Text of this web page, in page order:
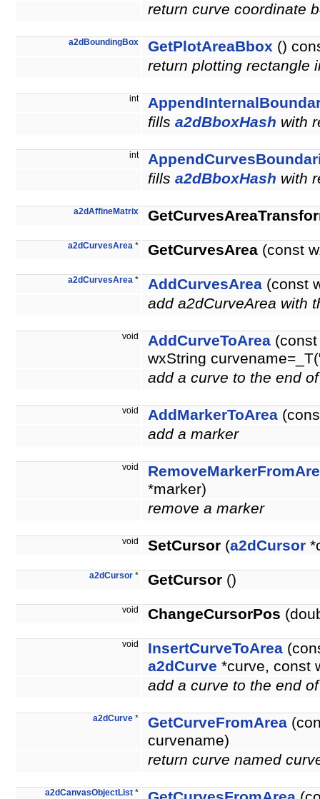
return curve coordinate
a2dBoundingBox GetPlotAreaBbox ()
return plotting rectangle
int
fills a2dBboxHash with
int
fills a2dBboxHash with
a2dAffineMatrix
a2dCurvesArea * GetCurvesArea (const
a2dCurvesArea * AddCurvesArea (const
add a2dCurveArea with
void AddCurveToArea
wxString
add a curve to the end
void AddMarkerToArea
add a marker
void
*marker)
remove a marker
void SetCursor (a2dCursor
a2dCursor * GetCursor ()
void ChangeCursorPos
void InsertCurveToArea
a2dCurve *curve, const
add a curve to the end
a2dCurve * GetCurveFromArea
curvename)
return curve named
a2dCanvasObjectList *